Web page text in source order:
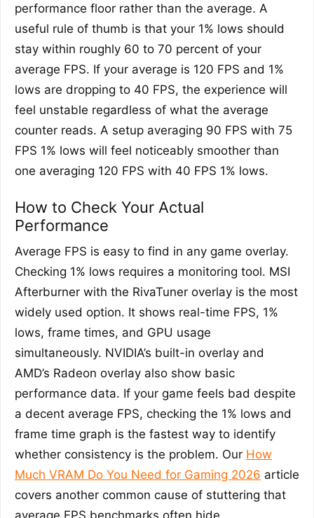
performance floor rather than the average. A
useful rule of thumb is that your 1% lows should
stay within roughly 60 to 70 percent of your
average FPS. If your average is 120 FPS and 1%
lows are dropping to 40 FPS, the experience will
feel unstable regardless of what the average
counter reads. A setup averaging 90 FPS with 75
FPS 1% lows will feel noticeably smoother than
one averaging 120 FPS with 40 FPS 1% lows.
How to Check Your Actual
Performance
Average FPS is easy to find in any game overlay.
Checking 1% lows requires a monitoring tool. MSI
Afterburner with the RivaTuner overlay is the most
widely used option. It shows real-time FPS, 1%
lows, frame times, and GPU usage
simultaneously. NVIDIA’s built-in overlay and
AMD’s Radeon overlay also show basic
performance data. If your game feels bad despite
a decent average FPS, checking the 1% lows and
frame time graph is the fastest way to identify
whether consistency is the problem. Our How
Much VRAM Do You Need for Gaming 2026 article
covers another common cause of stuttering that
average FPS benchmarks often hide.